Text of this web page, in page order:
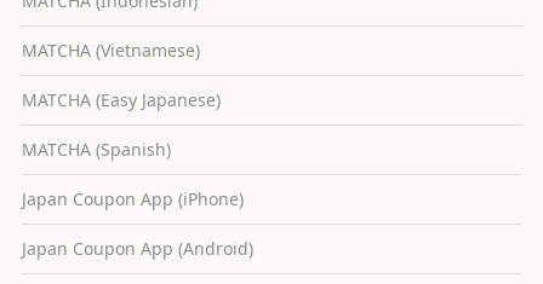
MATCHA (Vietnamese)
MATCHA (Easy Japanese)
MATCHA (Spanish)
Japan Coupon App (iPhone)
Japan Coupon App (Android)